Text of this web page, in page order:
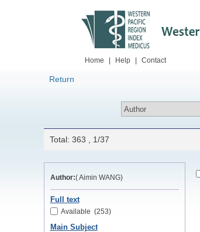
Home Help Contact
Return
Total: 363 , 1/37
Author:( Aimin WANG)
Full text
Available (253)
Main Subject